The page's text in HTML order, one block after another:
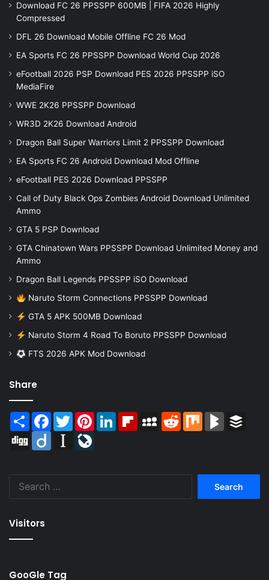
Download FC 26 PPSSPP 600MB | FIFA 2026 Highly
Compressed
DFL 26 Download Mobile Offline FC 26 Mod
EA Sports FC 26 PPSSPP Download World Cup 2026
eFootball 2026 PSP Download PES 2026 PPSSPP iSO
MediaFire
WWE 2K26 PPSSPP Download
WR3D 2K26 Download Android
Dragon Ball Super Warriors Limit 2 PPSSPP Download
EA Sports FC 26 Android Download Mod Offline
eFootball PES 2026 Download PPSSPP
Call of Duty Black Ops Zombies Android Download Unlimited
Ammo
GTA 5 PSP Download
GTA Chinatown Wars PPSSPP Download Unlimited Money and
Ammo
Dragon Ball Legends PPSSPP iSO Download
Naruto Storm Connections PPSSPP Download
GTA 5 APK 500MB Download
Naruto Storm 4 Road To Boruto PPSSPP Download
FTS 2026 APK Mod Download
Share
Share Facebook
TwitterPinterestLinkedInFlipboardMySpaceReddit Mix BlogMarks
Digg
Diigo Instapaper
Visitors
GooGle Tag